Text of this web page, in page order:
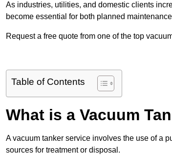
As industries, utilities, and domestic clients
become essential for both planned
Request a free quote from one of the top
Table of Contents
What is a Vacuum
A vacuum tanker service involves the use of a
sources for treatment or disposal.